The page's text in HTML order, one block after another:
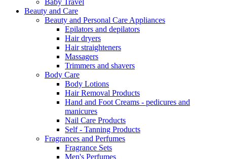
Beauty and Care
Beauty and Personal Care Appliances
Epilators and depilators
Hair dryers
Hair straighteners
Massagers
Trimmers and shavers
Body Care
Body Lotions
Hair Removal Products
Hand and Foot Creams - pedicures and
manicures
Nail Care Products
Self - Tanning Products
Fragrances and Perfumes
Fragrance Sets
Men's Perfumes